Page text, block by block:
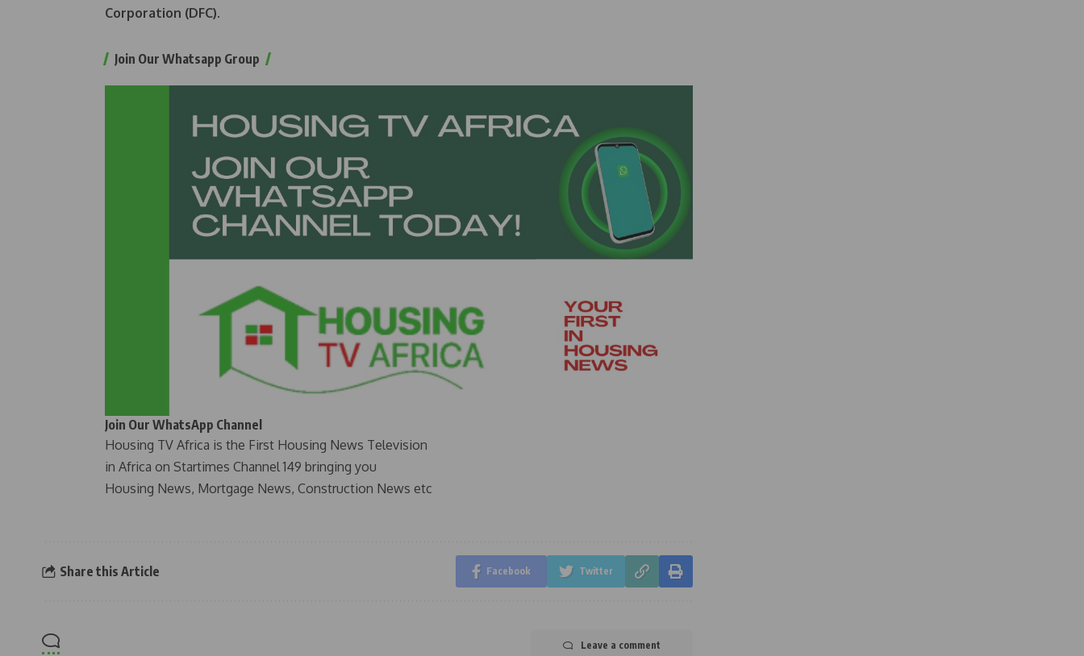
Corporation (DFC).
Join Our Whatsapp Group
Join Our WhatsApp Channel
Housing TV Africa is the First Housing News Television
in Africa on Startimes Channel 149 bringing you
Housing News, Mortgage News, Construction News etc
Share this Article Facebook Twitter
Leave a comment